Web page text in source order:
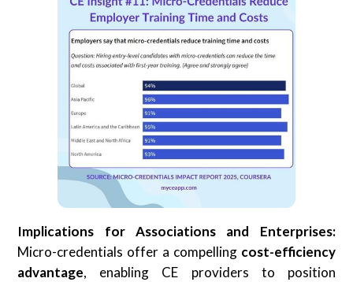
Implications for Associations and Enterprises:
Micro-credentials offer a compelling cost-efficiency
advantage, enabling CE providers to position